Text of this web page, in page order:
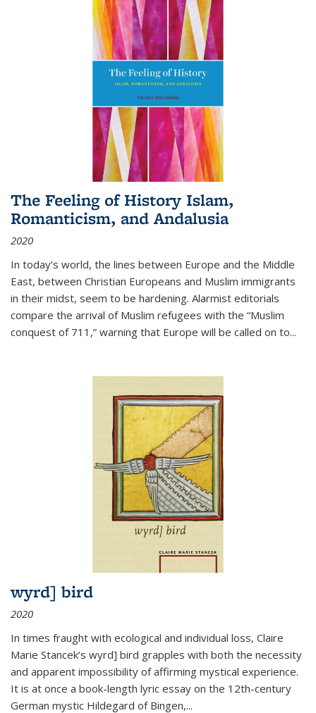
The Feeling of History Islam,
Romanticism, and Andalusia
2020
In today’s world, the lines between Europe and the Middle
East, between Christian Europeans and Muslim immigrants
in their midst, seem to be hardening. Alarmist editorials
compare the arrival of Muslim refugees with the “Muslim
conquest of 711,” warning that Europe will be called on to...
wyrd] bird
2020
In times fraught with ecological and individual loss, Claire
Marie Stancek’s wyrd] bird grapples with both the necessity
and apparent impossibility of affirming mystical experience.
It is at once a book-length lyric essay on the 12th-century
German mystic Hildegard of Bingen,...